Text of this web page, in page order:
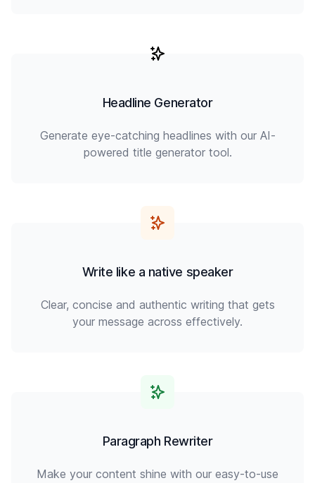
Headline Generator
Generate eye-catching headlines with our AI-
powered title generator tool.
Write like a native speaker
Clear, concise and authentic writing that gets
your message across effectively.
Paragraph Rewriter
Make your content shine with our easy-to-use